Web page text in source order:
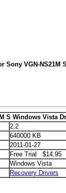
Sony VGN-NS21M
S Windows Vista
2.2
640000 KB
2011-01-27
Free Trial $14.95
Windows Vista
Recovery Drivers